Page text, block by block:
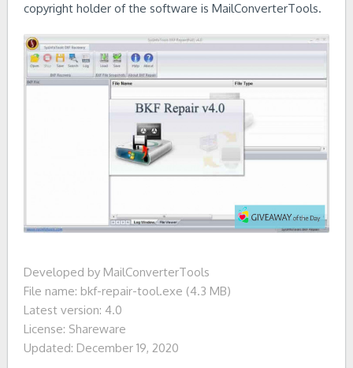
copyright holder of the software is MailConverterTools.
Developed by MailConverterTools
File name: bkf-repair-tool.exe (4.3 MB)
Latest version: 4.0
License: Shareware
Updated: December 19, 2020